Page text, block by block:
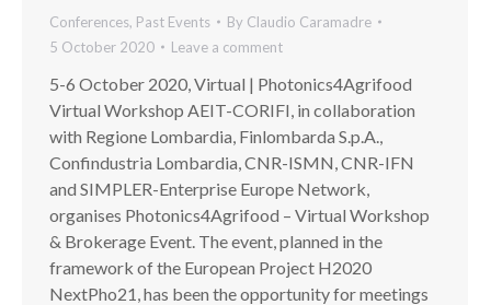
Conferences, Past Events By Claudio Caramadre
5 October 2020
Leave a comment
5-6 October 2020, Virtual | Photonics4Agrifood
Virtual Workshop AEIT-CORIFI, in collaboration
with Regione Lombardia, Finlombarda S.p.A.,
Confindustria Lombardia, CNR-ISMN, CNR-IFN
and SIMPLER-Enterprise Europe Network,
organises Photonics4Agrifood – Virtual Workshop
& Brokerage Event. The event, planned in the
framework of the European Project H2020
NextPho21, has been the opportunity for meetings